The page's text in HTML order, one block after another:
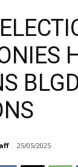
25/05/2025